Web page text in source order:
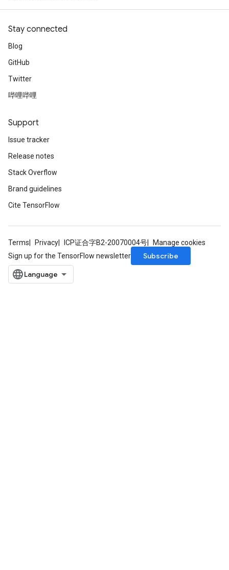
Stay connected
Blog
GitHub
Twitter
哔哩哔哩
Support
Issue tracker
Release notes
Stack Overflow
Brand guidelines
Cite TensorFlow
Terms Privacy ICP证合字B2-20070004号
Manage cookies
Sign up for the TensorFlow newsletter
Subscribe